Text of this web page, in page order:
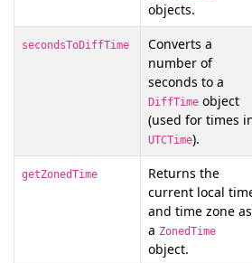
objects.
secondsToDiffTime
Converts a
number of
seconds to a
DiffTime object
(used for times
UTCTime).
getZonedTime
Returns the
current local
and time zone as
a ZonedTime
object.